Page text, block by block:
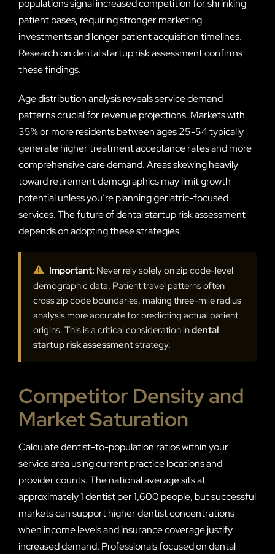
populations signal increased competition for shrinking
patient bases, requiring stronger marketing
investments and longer patient acquisition timelines.
Research on dental startup risk assessment confirms
these findings.
Age distribution analysis reveals service demand
patterns crucial for revenue projections. Markets with
35% or more residents between ages 25-54 typically
generate higher treatment acceptance rates and more
comprehensive care demand. Areas skewing heavily
toward retirement demographics may limit growth
potential unless you’re planning geriatric-focused
services. The future of dental startup risk assessment
depends on adopting these strategies.
⚠ Important: Never rely solely on zip code-level
demographic data. Patient travel patterns often
cross zip code boundaries, making three-mile radius
analysis more accurate for predicting actual patient
origins. This is a critical consideration indental
startup risk assessmentstrategy.
Competitor Density and
Market Saturation
Calculate dentist-to-population ratios within your
service area using current practice locations and
provider counts. The national average sits at
approximately 1 dentist per 1,600 people, but successful
markets can support higher dentist concentrations
when income levels and insurance coverage justify
increased demand. Professionals focused on dental